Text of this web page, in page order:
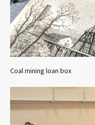
Coal mining loan box